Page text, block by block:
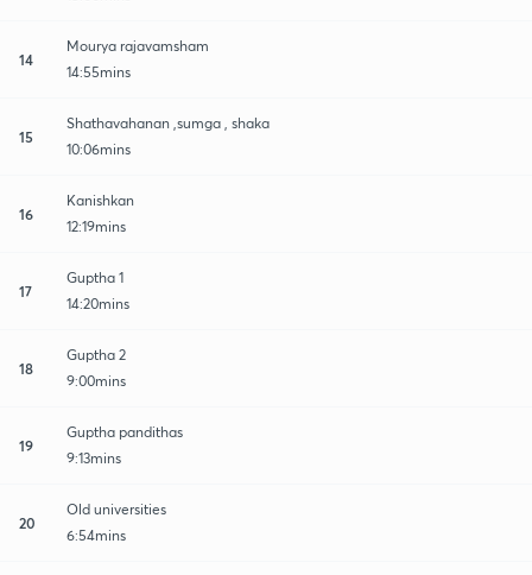
14
Mourya rajavamsham
14:55mins
15
Shathavahanan ,sumga , shaka
10:06mins
16
Kanishkan
12:19mins
17
Guptha 1
14:20mins
18
Guptha 2
9:00mins
19
Guptha pandithas
9:13mins
20
Old universities
6:54mins